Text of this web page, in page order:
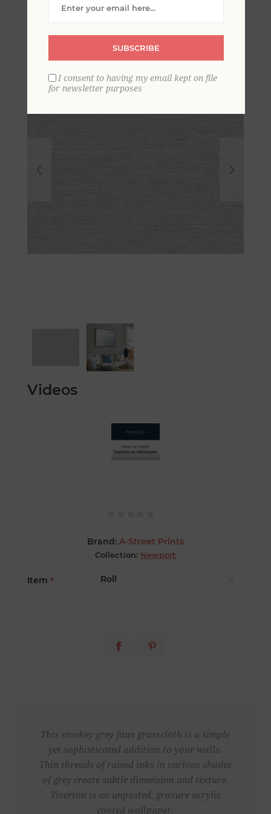
Grasscloth Wallpaper
Videos
Brand: A-Street Prints
Collection: Newport
Item *
This smokey grey faux grasscloth is a simple
yet sophisticated addition to your walls.
Thin threads of raised inks in various shades
of grey create subtle dimension and texture.
Tiverton is an unpasted, gravure acrylic
coated wallpaper.
SUBSCRIBE
I consent to having my email kept on file
for newsletter purposes